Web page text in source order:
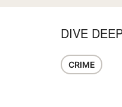
DIVE
CRIME